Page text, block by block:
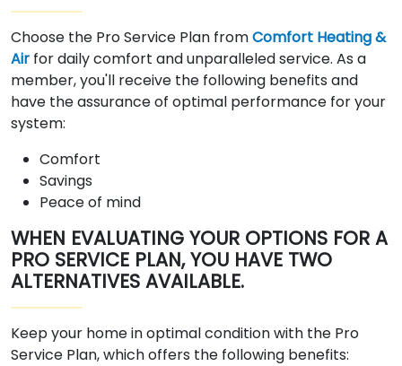
Choose the Pro Service Plan fromComfort Heating &
Air for daily comfort and unparalleled service. As a
member, you'll receive the following benefits and
have the assurance of optimal performance for your
system:
Comfort
Savings
Peace of mind
WHEN EVALUATING YOUR OPTIONS FOR A
PRO SERVICE PLAN, YOU HAVE TWO
ALTERNATIVES AVAILABLE.
Keep your home in optimal condition with the Pro
Service Plan, which offers the following benefits: